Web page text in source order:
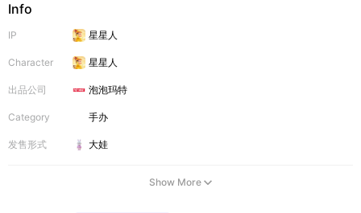
Info
IP 星星人
Character 星星人
出品公司 泡泡玛特
Category 手办
发售形式 大娃
Show More